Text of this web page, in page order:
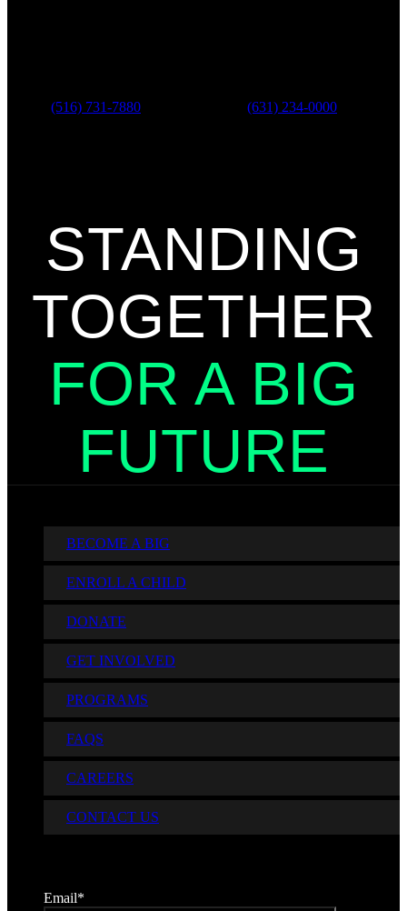
(516) 731-7880 (631) 234-0000
STANDING
TOGETHER
FOR A BIG
FUTURE
BECOME A BIG
ENROLL A CHILD
DONATE
GET INVOLVED
PROGRAMS
FAQS
CAREERS
CONTACT US
Email*